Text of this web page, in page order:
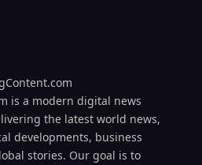
is a modern digital news
the latest world news,
developments, business
stories. Our goal is to